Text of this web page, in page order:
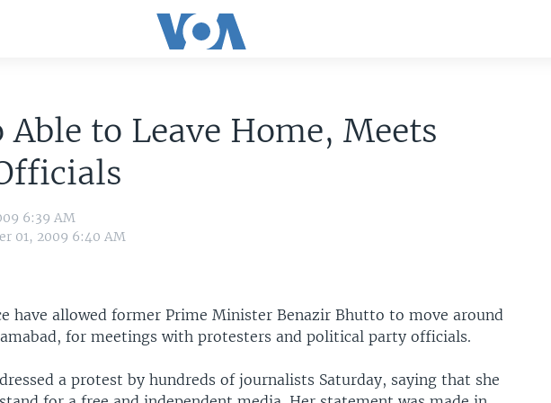
to Leave Home, Meets
6:39 AM
01, 2009 6:40 AM
have allowed former Prime Minister Benazir Bhutto to move around
for meetings with protesters and political party officials.
a protest by hundreds of journalists Saturday, saying that she